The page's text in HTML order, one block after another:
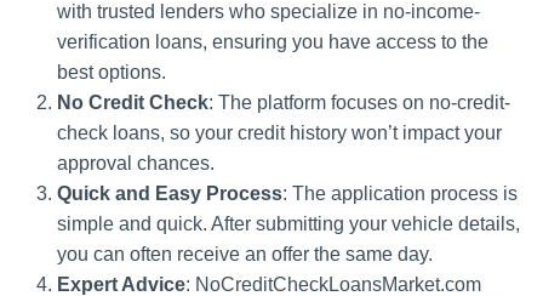
with trusted lenders who specialize in no-income-
verification loans, ensuring you have access to the
best options.
No Credit Check: The platform focuses on no-credit-
check loans, so your credit history won’t impact your
approval chances.
Quick and Easy Process: The application process is
simple and quick. After submitting your vehicle details,
you can often receive an offer the same day.
Expert Advice: NoCreditCheckLoansMarket.com